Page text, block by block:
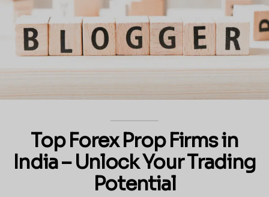
Top Forex Prop Firms in
India – Unlock Your Trading
Potential